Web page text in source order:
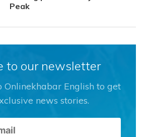
Peak
to our newsletter
Onlinekhabar English to get
news stories.